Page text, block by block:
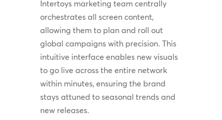
Intertoys marketing team centrally
orchestrates all screen content,
allowing them to plan and roll out
global campaigns with precision. This
intuitive interface enables new visuals
to go live across the entire network
within minutes, ensuring the brand
stays attuned to seasonal trends and
new releases.